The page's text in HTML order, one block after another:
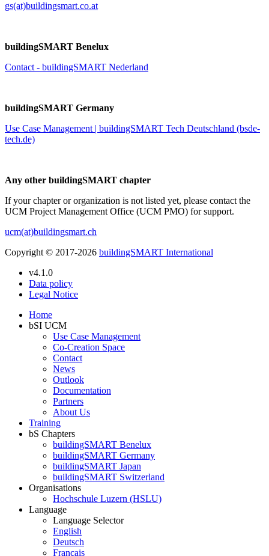
gs(at)buildingsmart.co.at
buildingSMART Benelux
Contact - buildingSMART Nederland
buildingSMART Germany
Use Case Management | buildingSMART Tech Deutschland (bsde-
tech.de)
Any other buildingSMART chapter
If your chapter or organization is not listed yet, please contact the
UCM Project Management Office (UCM PMO) for support.
ucm(at)buildingsmart.ch
Copyright © 2017-2026 buildingSMART International
v4.1.0
Data policy
Legal Notice
Home
bSI UCM
Use Case Management
Co-Creation Space
Contact
News
Outlook
Documentation
Partners
About Us
Training
bS Chapters
buildingSMART Benelux
buildingSMART Germany
buildingSMART Japan
buildingSMART Switzerland
Organisations
Hochschule Luzern (HSLU)
Language
Language Selector
English
Deutsch
Français